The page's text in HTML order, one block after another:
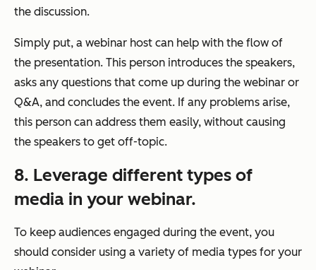
the discussion.
Simply put, a webinar host can help with the flow of
the presentation. This person introduces the speakers,
asks any questions that come up during the webinar or
Q&A, and concludes the event. If any problems arise,
this person can address them easily, without causing
the speakers to get off-topic.
8. Leverage different types of
media in your webinar.
To keep audiences engaged during the event, you
should consider using a variety of media types for your